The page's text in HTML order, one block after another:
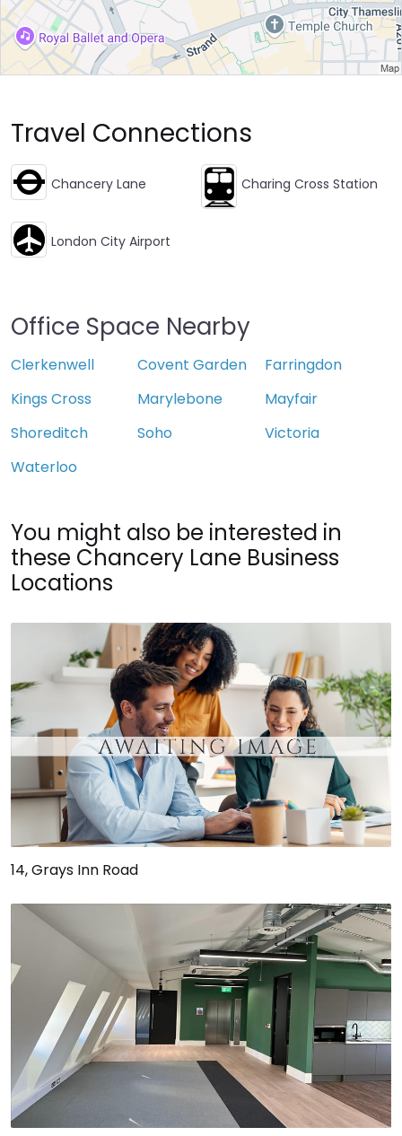
Travel Connections
Chancery Lane Charing Cross Station
London City Airport
Office Space Nearby
Clerkenwell Covent Garden
Farringdon
Kings Cross
Marylebone
Mayfair
Shoreditch
Soho
Victoria
Waterloo
You might also be interested in
these Chancery Lane Business
Locations
14, Grays Inn Road